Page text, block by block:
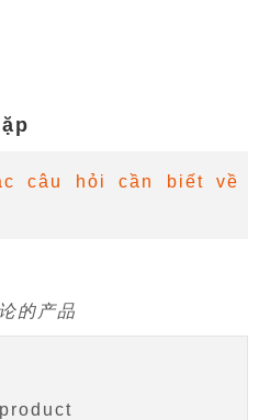
câu hỏi cần biết về
的产品